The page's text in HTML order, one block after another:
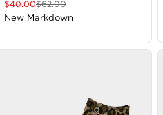
$40.00$62.00
New Markdown